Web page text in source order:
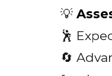
💡
🕺
🔄